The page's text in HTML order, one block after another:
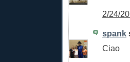
2/24/
spank
Ciao